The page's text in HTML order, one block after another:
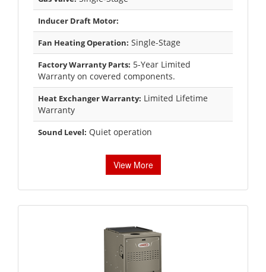
Inducer Draft Motor:
Fan Heating Operation: Single-Stage
Factory Warranty Parts: 5-Year Limited
Warranty on covered components.
Heat Exchanger Warranty: Limited Lifetime
Warranty
Sound Level: Quiet operation
View More